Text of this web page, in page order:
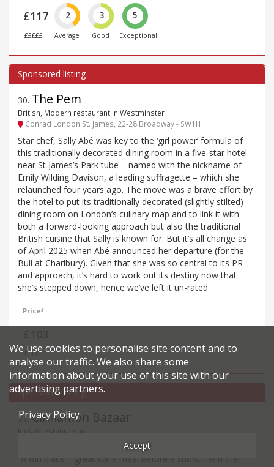
£117
£££££
2
Average
3
Good
5
Exceptional
30. The Pem
British, Modern restaurant in Westminster
Conrad London St. James, 22-28 Broadway - SW1H
Star chef, Sally Abé was key to the ‘girl power’ formula of
this traditionally decorated dining room in a five-star hotel
near St James’s Park tube – named with the nickname of
Emily Wilding Davison, a leading suffragette – which she
relaunched four years ago. The move was a brave effort by
the hotel to put its traditionally decorated (slightly stilted)
dining room on London’s culinary map and to link it with
both a forward-looking approach but also the traditional
British cuisine that Sally is known for. But it’s all change as
of April 2025 when Abé announced her departure (for the
Bull at Charlbury). Given that she was so central to its PR
and approach, it’s hard to work out its destiny now that
she’s stepped down, hence we’ve left it un-rated.
Price*
£££££
31 .Cinnamon Bazaar
“A fun place – great for a meal before a show… and the
We use cookies to personalise site content and to
analyse our traffic. We also share some
information about your use of this site with our
advertising partners.
Privacy Policy
Accept